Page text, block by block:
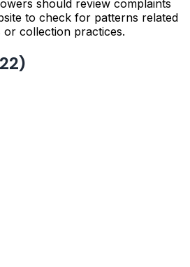
should review complaints
to check for patterns related
collection practices.